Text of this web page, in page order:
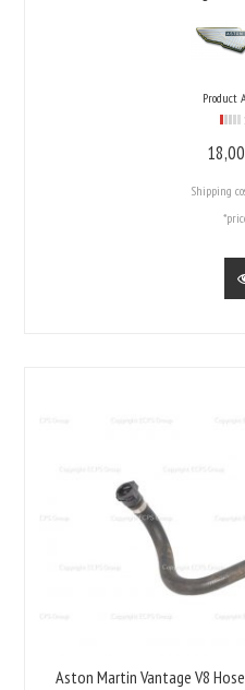
Product
18,00
Shipping
Aston Martin Vantage V8